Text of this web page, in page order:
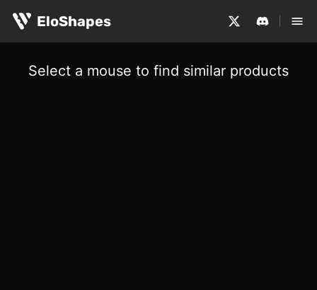
EloShapes
Select a mouse to find similar products